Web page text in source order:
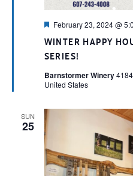
WINTER HAPPY
SERIES!
Featured
February 23, 2024 @
Barnstormer Winery
United States
SUN
25